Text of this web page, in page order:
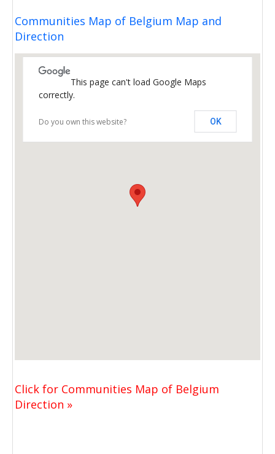
Communities Map of Belgium Map and
Direction
This page can't load Google Maps
correctly.
Do you own this website? OK
Click for Communities Map of Belgium
Direction »